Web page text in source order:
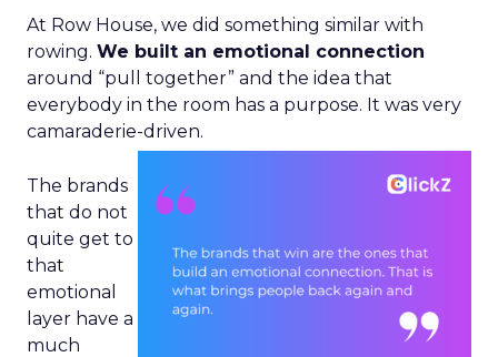
At Row House, we did something similar with
rowing. We built an emotional connection
around “pull together” and the idea that
everybody in the room has a purpose. It was very
camaraderie-driven.
The brands
that do not
quite get to
that
emotional
layer have a
much